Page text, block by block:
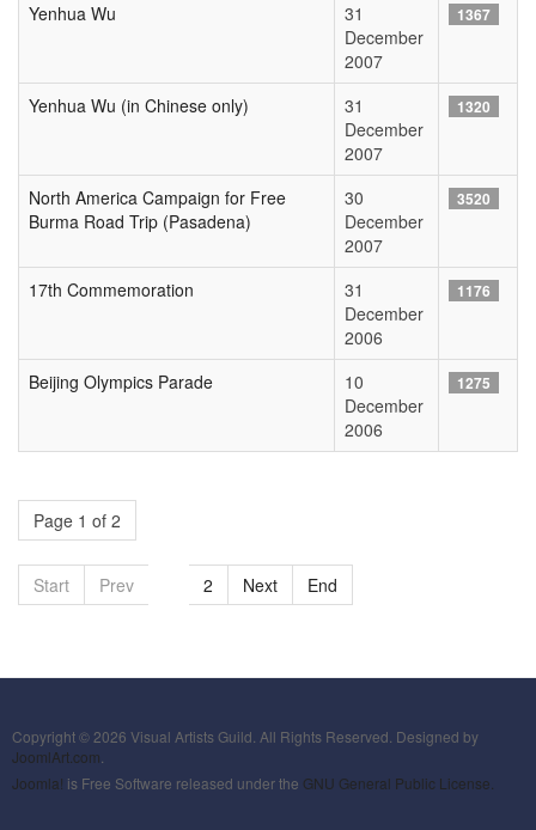
Yenhua Wu
31
December
2007
1367
Yenhua Wu (in Chinese only)
31
December
2007
1320
North America Campaign for Free
Burma Road Trip (Pasadena)
30
December
2007
3520
17th Commemoration
31
December
2006
1176
Beijing Olympics Parade
10
December
2006
1275
Page 1 of 2
Start Prev 2 Next End
Copyright © 2026 Visual Artists Guild. All Rights Reserved. Designed by
JoomlArt.com
Joomla! is Free Software released under the GNU General Public License.